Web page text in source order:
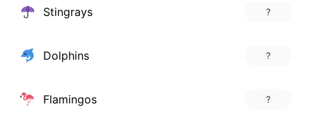
Stingrays ?
Dolphins ?
Flamingos ?